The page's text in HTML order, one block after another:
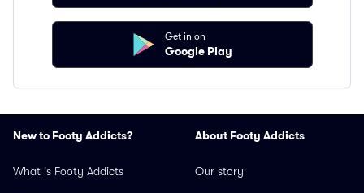
Get in on
Google Play
New to Footy Addicts?
What is Footy Addicts
About Footy Addicts
Our story